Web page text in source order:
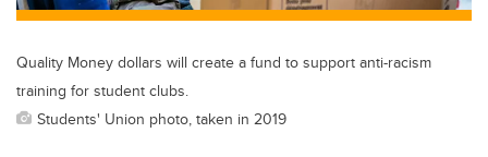
Quality Money dollars will create a fund to support anti-racism
training for student clubs.
Students' Union photo, taken in 2019